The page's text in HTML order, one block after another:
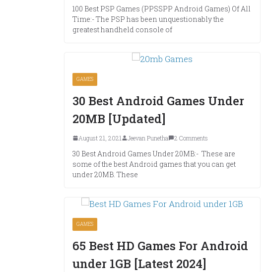
100 Best PSP Games (PPSSPP Android Games) Of All
Time:- The PSP has been unquestionably the
greatest handheld console of
GAMES
30 Best Android Games Under
20MB [Updated]
August 21, 2021 Jeevan Punetha 2 Comments
30 Best Android Games Under 20MB:- These are
some of the best Android games that you can get
under 20MB. These
GAMES
65 Best HD Games For Android
under 1GB [Latest 2024]